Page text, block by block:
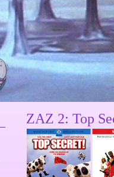
ZAZ 2: Top